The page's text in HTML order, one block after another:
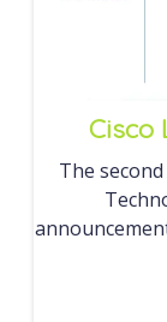
Cisco
The